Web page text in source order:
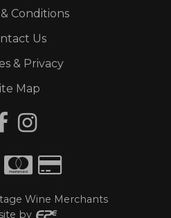
Conditions
Us
& Privacy
Map
Wine Merchants
by